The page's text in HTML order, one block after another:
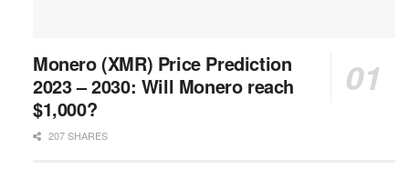
Monero (XMR) Price Prediction
2023 – 2030: Will Monero reach
$1,000?
207 SHARES